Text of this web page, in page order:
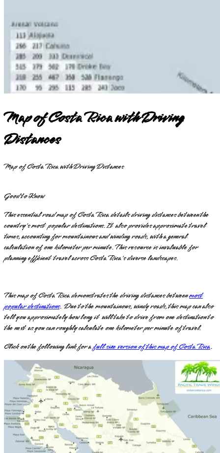
Map of Costa Rica with Driving
Distances
Map of Costa Rica with Driving Distances
Good to Know
This essential road map of Costa Rica details driving distances between the
country's most popular destinations. It also provides approximate travel
times, accounting for mountainous and winding roads, with a general
calculation of one kilometer per minute. This resource is invaluable for
planning efficient travel across Costa Rica's diverse landscapes.
This map of Costa Rica demonstrates the driving distances betweenmost
popular destinations. Due to the mountainous, windy roads, this map can also
tell you approximately how long it will take to drive from one destination to
the next as you can roughly calculate one kilometer per minute of travel.
Click on the following link for afull size version of this map of Costa Rica.